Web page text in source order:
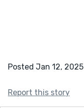
Posted Jan 12, 2025
Report this story